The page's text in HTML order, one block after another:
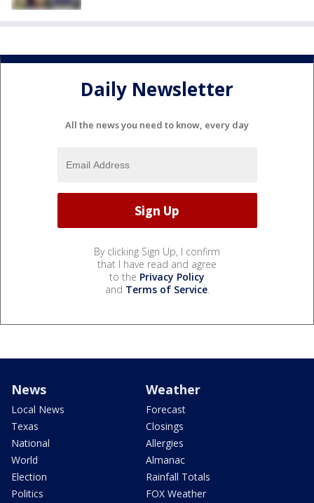
Daily Newsletter
All the news you need to know, every day
By clicking Sign Up, I confirm
that I have read and agree
to the Privacy Policy
and Terms of Service.
News
Local News
Texas
National
World
Election
Politics
Weather
Forecast
Closings
Allergies
Almanac
Rainfall Totals
FOX Weather